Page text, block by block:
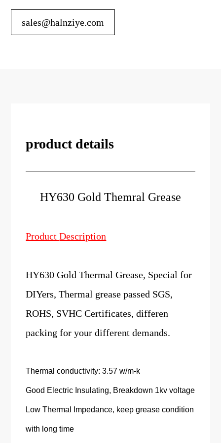
sales@halnziye.com
product details
HY630 Gold Themral Grease
ProductDescription
HY630 Gold Thermal Grease, Special for
DIYers, Thermal grease passed SGS,
ROHS, SVHC Certificates, differen
packing for your different demands.
Thermal conductivity: 3.57 w/m-k
Good Electric Insulating, Breakdown 1kv voltage
Low Thermal Impedance, keep grease condition
with long time